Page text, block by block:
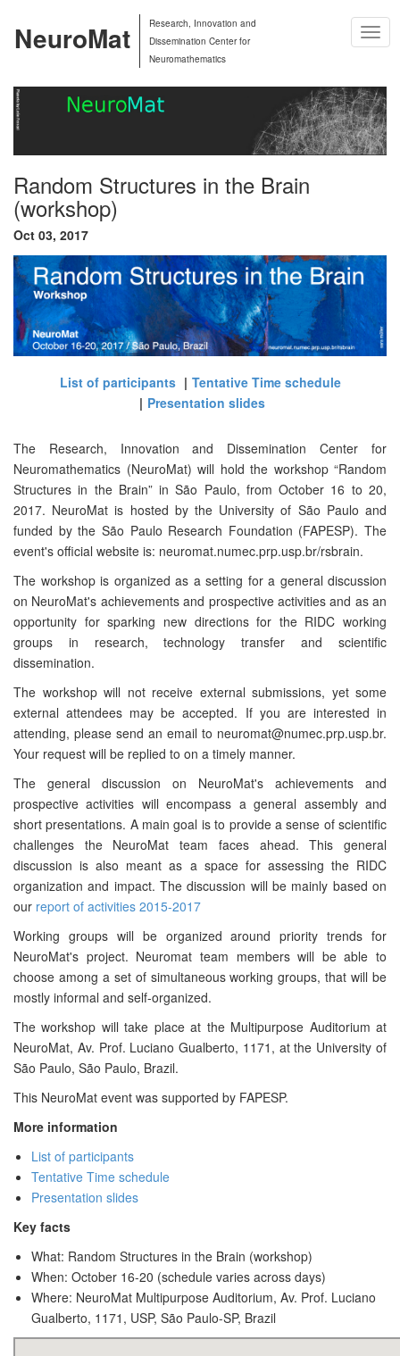
NeuroMat
Research, Innovation and
Dissemination Center for
Neuromathematics
Random Structures in the Brain
(workshop)
Oct 03, 2017
List of participants
Tentative Time schedule
Presentation slides
The Research, Innovation and Dissemination Center for
Neuromathematics (NeuroMat) will hold the workshop “Random
Structures in the Brain” in São Paulo, from October 16 to 20,
2017. NeuroMat is hosted by the University of São Paulo and
funded by the São Paulo Research Foundation (FAPESP). The
event's official website is: neuromat.numec.prp.usp.br/rsbrain.
The workshop is organized as a setting for a general discussion
on NeuroMat's achievements and prospective activities and as an
opportunity for sparking new directions for the RIDC working
groups in research, technology transfer and scientific
dissemination.
The workshop will not receive external submissions, yet some
external attendees may be accepted. If you are interested in
attending, please send an email to neuromat@numec.prp.usp.br.
Your request will be replied to on a timely manner.
The general discussion on NeuroMat's achievements and
prospective activities will encompass a general assembly and
short presentations. A main goal is to provide a sense of scientific
challenges the NeuroMat team faces ahead. This general
discussion is also meant as a space for assessing the RIDC
organization and impact. The discussion will be mainly based on
our report of activities 2015-2017
Working groups will be organized around priority trends for
NeuroMat's project. Neuromat team members will be able to
choose among a set of simultaneous working groups, that will be
mostly informal and self-organized.
The workshop will take place at the Multipurpose Auditorium at
NeuroMat, Av. Prof. Luciano Gualberto, 1171, at the University of
São Paulo, São Paulo, Brazil.
This NeuroMat event was supported by FAPESP.
More information
List of participants
Tentative Time schedule
Presentation slides
Key facts
What: Random Structures in the Brain (workshop)
When: October 16-20 (schedule varies across days)
Where: NeuroMat Multipurpose Auditorium, Av. Prof. Luciano
Gualberto, 1171, USP, São Paulo-SP, Brazil